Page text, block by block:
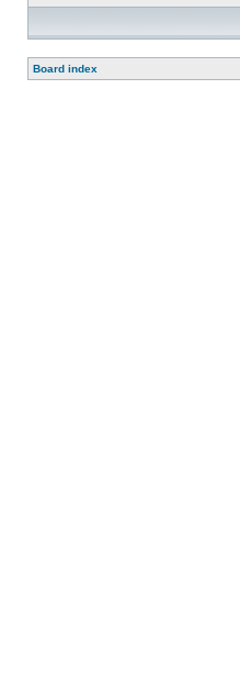
Board index